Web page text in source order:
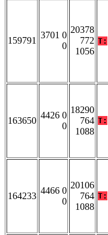
159791
3701 0
0
20378
772
1056
T:
163650
4426 0
0
18290
764
1088
T:
164233
4466 0
0
20106
764
1088
T: